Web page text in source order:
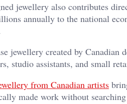
jewellery also contributes
annually to the national
jewellery created by
studio assistants, and small
from Canadian artists
made work without